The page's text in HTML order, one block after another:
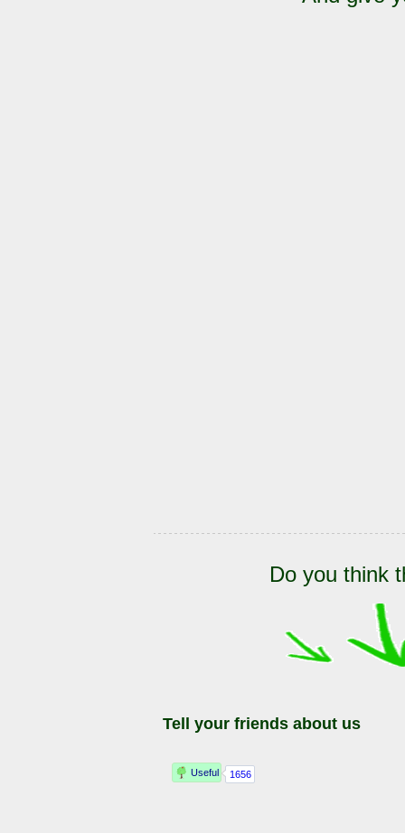
Do you think
Tell your friends about us